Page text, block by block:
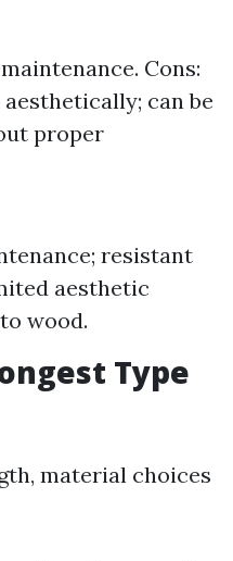
Cons:
can be
proper
resistant
aesthetic
wood.
Type
material choices